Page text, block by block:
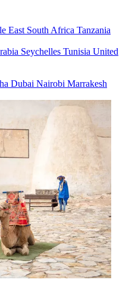
East South Africa Tanzania
Seychelles Tunisia United
Dubai Nairobi Marrakesh